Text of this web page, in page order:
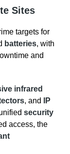
Sites
targets for
batteries, with
and
infrared
, and
IP
security
access, the